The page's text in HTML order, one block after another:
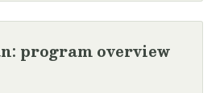
program overview